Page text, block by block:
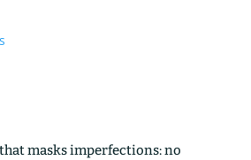
masks imperfections: no